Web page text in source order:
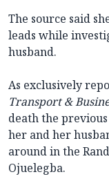
The source said
leads while
husband.
As exclusively
Transport &
death the
her and her
around in the
Ojuelegba.